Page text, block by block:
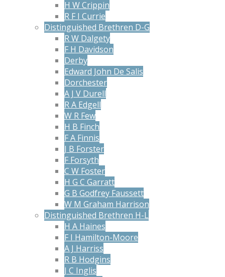
H W Crippin
R F I Currie
Distinguished Brethren D-G
R W Dalgety
F H Davidson
Derby
Edward John De Salis
Dorchester
A J V Durell
R A Edgell
W R Few
H B Finch
F A Finnis
J B Forster
F Forsyth
C W Foster
H G C Garratt
G B Godfrey Faussett
W M Graham Harrison
Distinguished Brethren H-L
H A Haines
F I Hamilton-Moore
A J Harriss
R B Hodgins
J C Inglis